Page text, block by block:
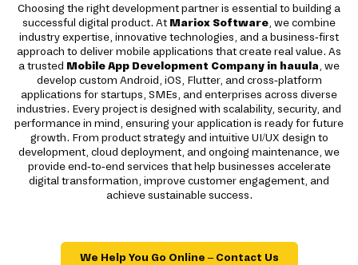
Choosing the right development partner is essential to building a
successful digital product. At Mariox Software, we combine
industry expertise, innovative technologies, and a business-first
approach to deliver mobile applications that create real value. As
a trusted Mobile App Development Company in hauula, we
develop custom Android, iOS, Flutter, and cross-platform
applications for startups, SMEs, and enterprises across diverse
industries. Every project is designed with scalability, security, and
performance in mind, ensuring your application is ready for future
growth. From product strategy and intuitive UI/UX design to
development, cloud deployment, and ongoing maintenance, we
provide end-to-end services that help businesses accelerate
digital transformation, improve customer engagement, and
achieve sustainable success.
We Help You Go Online – Contact Us